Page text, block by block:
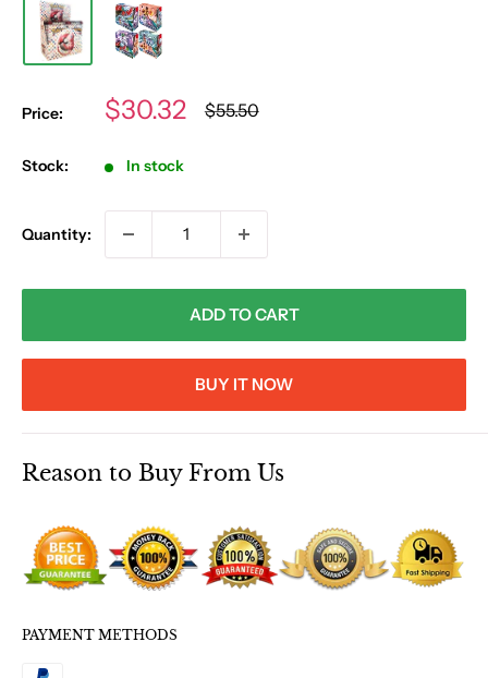
Price:
Sale
$30.32
Regular
price
$55.50
Stock: In stock
Quantity:
ADD TO CART
BUY IT NOW
Reason to Buy From Us
PAYMENT METHODS